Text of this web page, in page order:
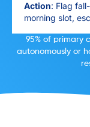
Action: Flag
morning slot,
95% of primary
autonomously or